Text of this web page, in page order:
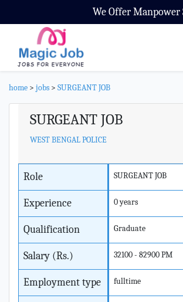
We Offer Manpower
home > jobs > SURGEANT JOB
SURGEANT JOB
WEST BENGAL POLICE
Role SURGEANT JOB
Experience 0 years
Qualification Graduate
Salary (Rs.) 32100 - 82900 PM
Employment type fulltime